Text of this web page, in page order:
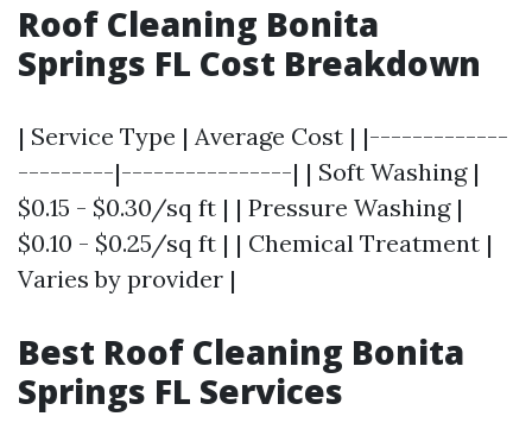
Roof Cleaning Bonita
Springs FL Cost Breakdown
| Service Type | Average Cost | |-------------
---------|----------------| | Soft Washing |
$0.15 - $0.30/sq ft | | Pressure Washing |
$0.10 - $0.25/sq ft | | Chemical Treatment |
Varies by provider |
Best Roof Cleaning Bonita
Springs FL Services